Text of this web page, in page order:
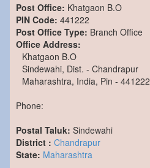
Post Office: Khatgaon B.O
PIN Code: 441222
Post Office Type: Branch Office
Office Address:
Khatgaon B.O
Sindewahi, Dist. - Chandrapur
Maharashtra, India, Pin - 441222
Phone:
Postal Taluk: Sindewahi
District : Chandrapur
State: Maharashtra